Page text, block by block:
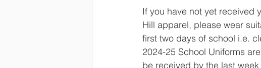
If you have not yet received
Hill apparel, please wear
first two days of school i.e.
2024-25 School Uniforms
be received by the last